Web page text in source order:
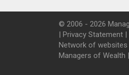
© 2006 - 2026
| Privacy Statement |
Network of websites
Managers of Wealth |